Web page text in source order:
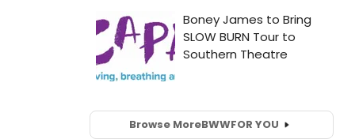
Browse MoreBWWFOR YOU